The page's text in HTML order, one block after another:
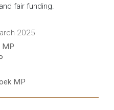
fair funding.
2025
MP
MP